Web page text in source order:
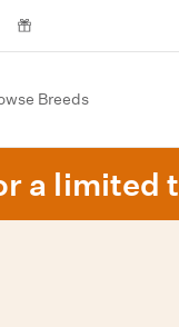
Breeds
a limited